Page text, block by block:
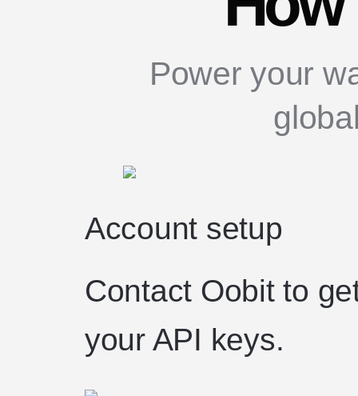
Power your
Account setup
Contact Oobit to
your API keys.